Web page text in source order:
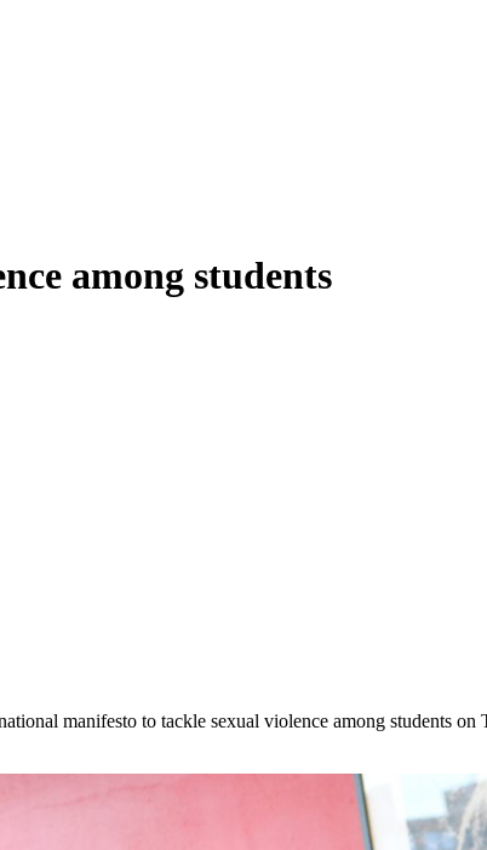
among students
manifesto to tackle sexual violence among students